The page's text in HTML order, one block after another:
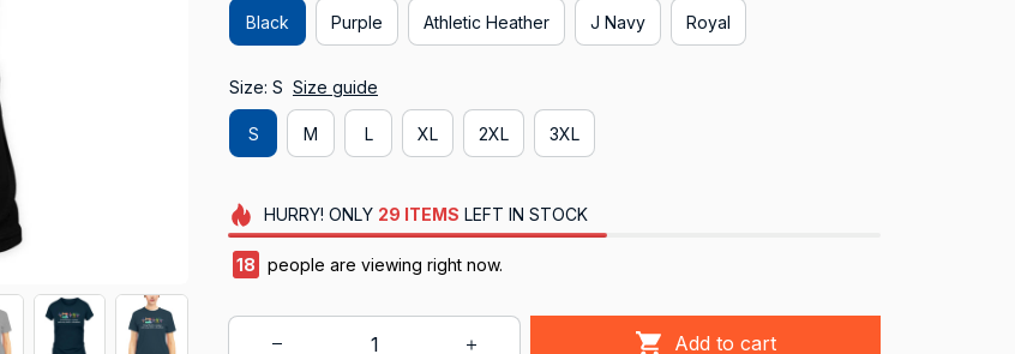
Black Purple Athletic Heather J Navy Royal
Size: S Size guide
S M L XL 2XL 3XL
HURRY! ONLY 29 ITEMS LEFT IN STOCK
18 people are viewing right now.
Add to cart